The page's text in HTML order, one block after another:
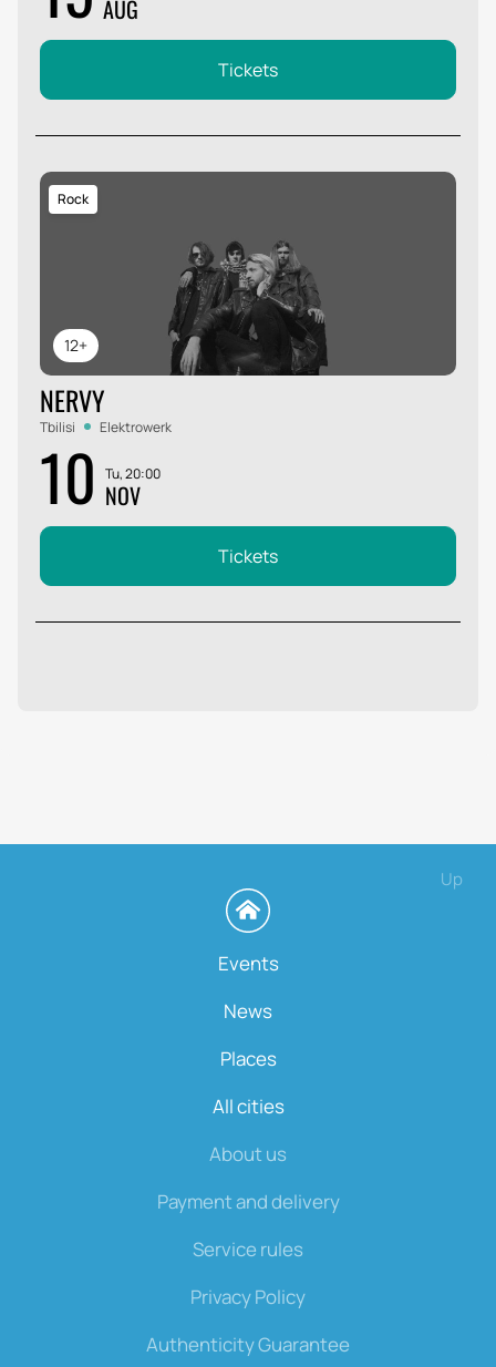
AUG
Tickets
12+
Rock
NERVY
Tbilisi Elektrowerk
10 Tu, 20:00
NOV
Tickets
Up
Events
News
Places
All cities
About us
Payment and delivery
Service rules
Privacy Policy
Authenticity Guarantee